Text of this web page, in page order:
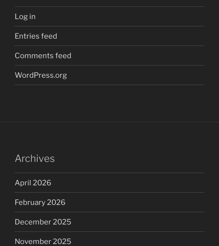
Log in
Entries feed
Comments feed
WordPress.org
Archives
April 2026
February 2026
December 2025
November 2025